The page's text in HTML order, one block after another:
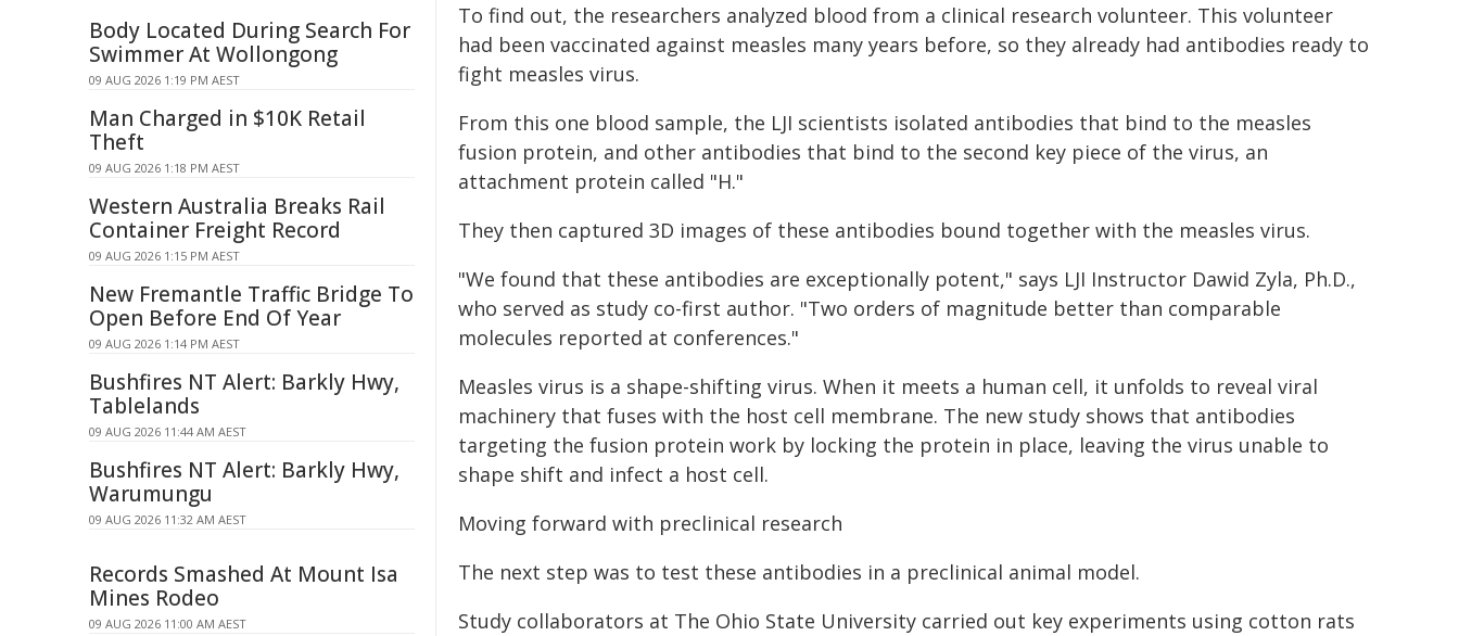
To find out, the researchers analyzed blood from a clinical research volunteer. This volunteer
had been vaccinated against measles many years before, so they already had antibodies ready to
fight measles virus.
From this one blood sample, the LJI scientists isolated antibodies that bind to the measles
fusion protein, and other antibodies that bind to the second key piece of the virus, an
attachment protein called "H."
They then captured 3D images of these antibodies bound together with the measles virus.
"We found that these antibodies are exceptionally potent," says LJI Instructor Dawid Zyla, Ph.D.,
who served as study co-first author. "Two orders of magnitude better than comparable
molecules reported at conferences."
Measles virus is a shape-shifting virus. When it meets a human cell, it unfolds to reveal viral
machinery that fuses with the host cell membrane. The new study shows that antibodies
targeting the fusion protein work by locking the protein in place, leaving the virus unable to
shape shift and infect a host cell.
Moving forward with preclinical research
The next step was to test these antibodies in a preclinical animal model.
Study collaborators at The Ohio State University carried out key experiments using cotton rats
Body Located During Search For
Swimmer At Wollongong
09 AUG 2026 1:19 PM AEST
Man Charged in $10K Retail
Theft
09 AUG 2026 1:18 PM AEST
Western Australia Breaks Rail
Container Freight Record
09 AUG 2026 1:15 PM AEST
New Fremantle Traffic Bridge To
Open Before End Of Year
09 AUG 2026 1:14 PM AEST
Bushfires NT Alert: Barkly Hwy,
Tablelands
09 AUG 2026 11:44 AM AEST
Bushfires NT Alert: Barkly Hwy,
Warumungu
09 AUG 2026 11:32 AM AEST
Records Smashed At Mount Isa
Mines Rodeo
09 AUG 2026 11:00 AM AEST